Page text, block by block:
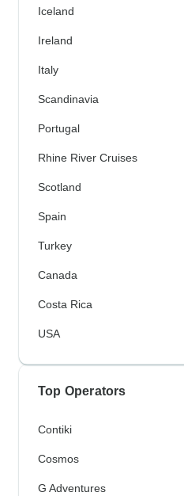
Iceland
Ireland
Italy
Scandinavia
Portugal
Rhine River Cruises
Scotland
Spain
Turkey
Canada
Costa Rica
USA
Top Operators
Contiki
Cosmos
G Adventures